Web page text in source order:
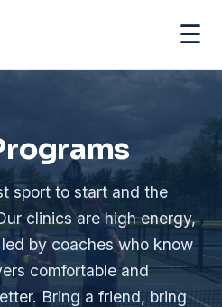
☰
sport to start and the
clinics are high energy,
by coaches who know
comfortable and
Bring a friend, bring